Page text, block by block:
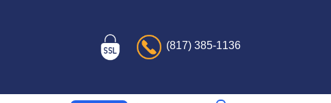
(817) 385-1136